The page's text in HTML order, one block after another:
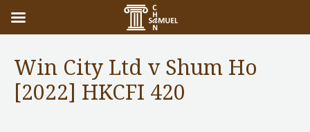
Win City Ltd v Shum Ho
[2022] HKCFI 420